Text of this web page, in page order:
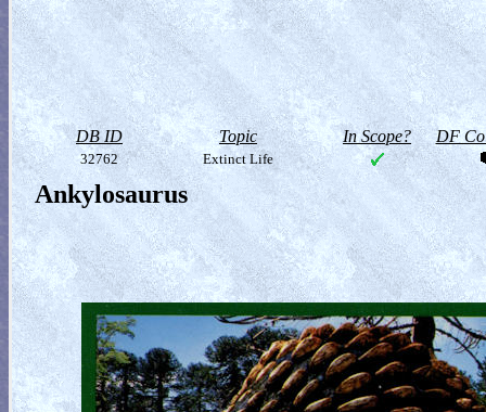
DB ID Topic In Scope? DF
32762 Extinct Life
Ankylosaurus